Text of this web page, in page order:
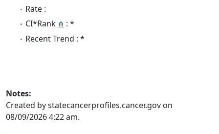
Rate :
CI*Rank ⋔ : *
Recent Trend : *
Notes:
Created by statecancerprofiles.cancer.gov on
08/09/2026 4:22 am.